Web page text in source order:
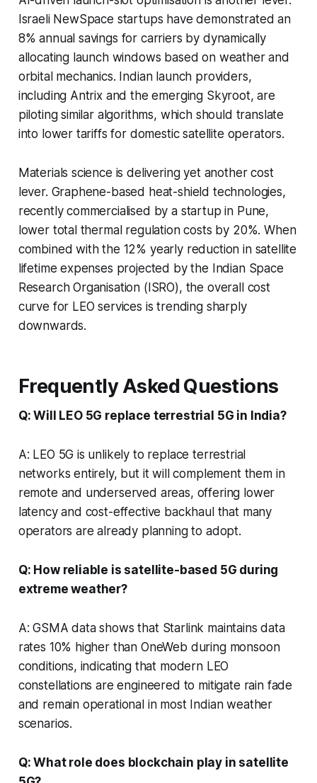
Israeli NewSpace startups have demonstrated an
8% annual savings for carriers by dynamically
allocating launch windows based on weather and
orbital mechanics. Indian launch providers,
including Antrix and the emerging Skyroot, are
piloting similar algorithms, which should translate
into lower tariffs for domestic satellite operators.
Materials science is delivering yet another cost
lever. Graphene-based heat-shield technologies,
recently commercialised by a startup in Pune,
lower total thermal regulation costs by 20%. When
combined with the 12% yearly reduction in satellite
lifetime expenses projected by the Indian Space
Research Organisation (ISRO), the overall cost
curve for LEO services is trending sharply
downwards.
Frequently Asked Questions
Q: Will LEO 5G replace terrestrial 5G in India?
A: LEO 5G is unlikely to replace terrestrial
networks entirely, but it will complement them in
remote and underserved areas, offering lower
latency and cost-effective backhaul that many
operators are already planning to adopt.
Q: How reliable is satellite-based 5G during
extreme weather?
A: GSMA data shows that Starlink maintains data
rates 10% higher than OneWeb during monsoon
conditions, indicating that modern LEO
constellations are engineered to mitigate rain fade
and remain operational in most Indian weather
scenarios.
Q: What role does blockchain play in satellite